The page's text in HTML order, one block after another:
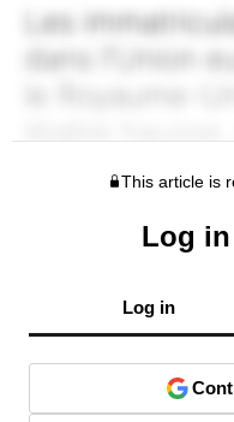
This article is
Log
Log in